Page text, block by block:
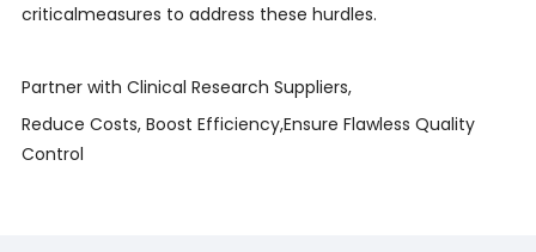
criticalmeasures to address these hurdles.
Partner with Clinical Research Suppliers,
Reduce Costs, Boost Efficiency,Ensure Flawless Quality
Control